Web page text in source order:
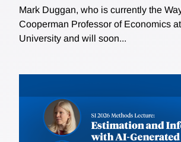
Mark Duggan, who is currently the
Cooperman Professor of Economics
University and will soon...